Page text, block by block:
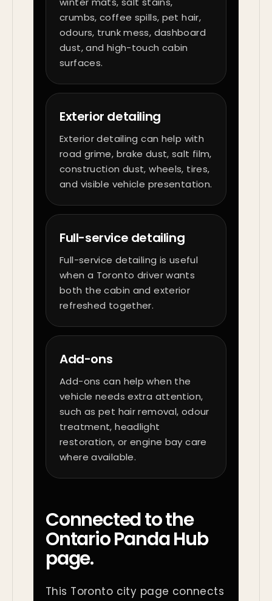
crumbs, coffee spills, pet hair,
odours, trunk mess, dashboard
dust, and high-touch cabin
surfaces.
Exterior detailing
Exterior detailing can help with
road grime, brake dust, salt film,
construction dust, wheels, tires,
and visible vehicle presentation.
Full-service detailing
Full-service detailing is useful
when a Toronto driver wants
both the cabin and exterior
refreshed together.
Add-ons
Add-ons can help when the
vehicle needs extra attention,
such as pet hair removal, odour
treatment, headlight
restoration, or engine bay care
where available.
Connected to the
Ontario Panda Hub
page.
This Toronto city page connects